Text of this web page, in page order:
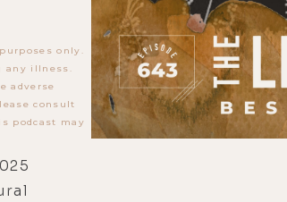
only.
any illness.
adverse
consult
podcast may